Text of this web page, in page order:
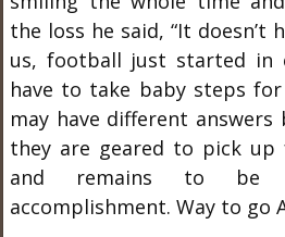
the loss he said, “It
us, football just started in
have to take baby steps
may have different
they are geared to pick
and remains to be
accomplishment. Way to go